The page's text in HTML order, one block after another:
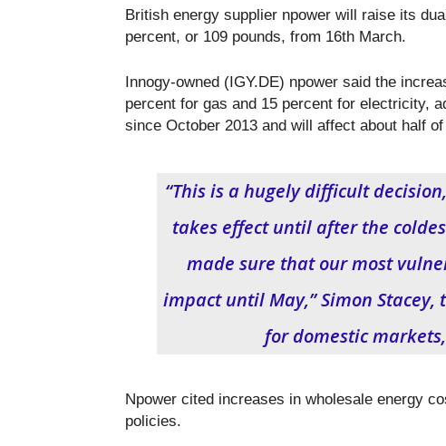
British energy supplier npower will raise its
percent, or 109 pounds, from 16th March.
Innogy-owned (IGY.DE) npower said the
percent for gas and 15 percent for electricity,
since October 2013 and will affect about half
“This is a hugely difficult
takes effect until after the
made sure that our most
impact until May,” Simon
for domestic
Npower cited increases in wholesale energy
policies.